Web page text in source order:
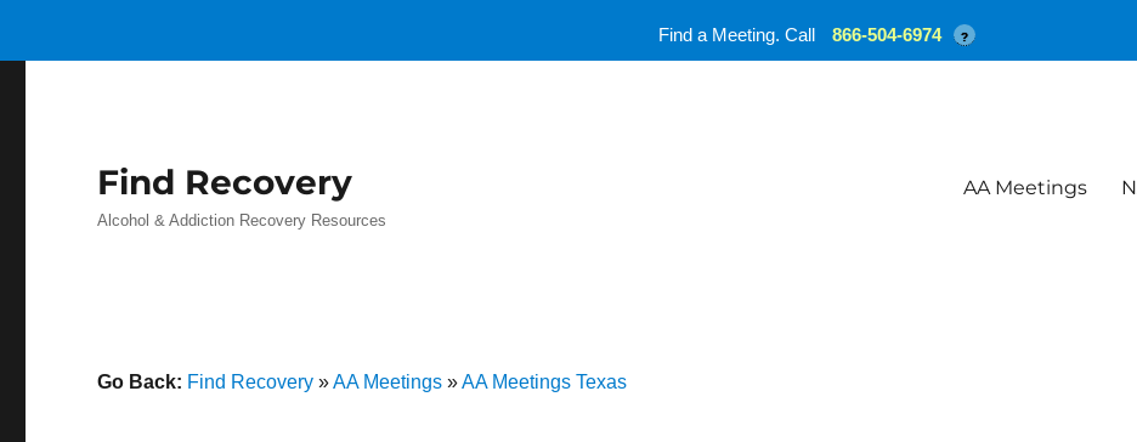
Find Recovery
Alcohol & Addiction Recovery Resources
AA Meetings
Go Back: Find Recovery »AA Meetings »AA Meetings Texas
Find a Meeting. Call 866-504-6974 ?